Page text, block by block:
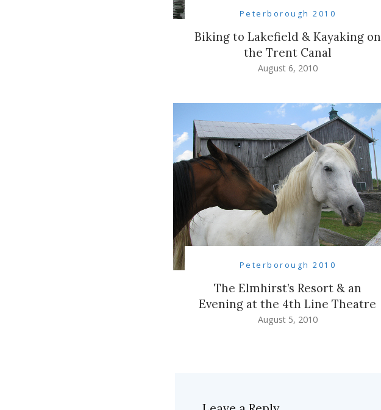
Peterborough 2010
Biking to Lakefield & Kayaking on
the Trent Canal
August 6, 2010
Peterborough 2010
The Elmhirst’s Resort & an
Evening at the 4th Line Theatre
August 5, 2010